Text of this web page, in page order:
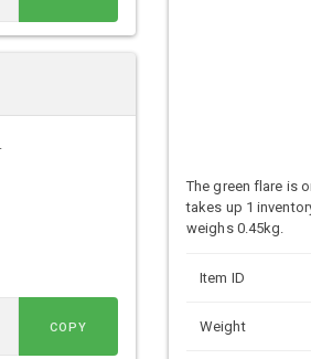
COPY
The green flare is
takes up 1
weighs 0.45kg.
Item ID
Weight